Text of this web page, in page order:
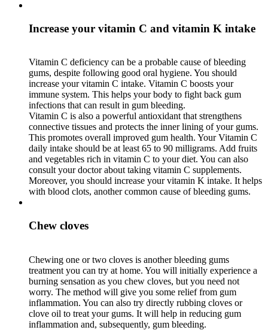
Increase your vitamin C and vitamin K intake
Vitamin C deficiency can be a probable cause of bleeding
gums, despite following good oral hygiene. You should
increase your vitamin C intake. Vitamin C boosts your
immune system. This helps your body to fight back gum
infections that can result in gum bleeding.
Vitamin C is also a powerful antioxidant that strengthens
connective tissues and protects the inner lining of your gums.
This promotes overall improved gum health. Your Vitamin C
daily intake should be at least 65 to 90 milligrams. Add fruits
and vegetables rich in vitamin C to your diet. You can also
consult your doctor about taking vitamin C supplements.
Moreover, you should increase your vitamin K intake. It helps
with blood clots, another common cause of bleeding gums.
Chew cloves
Chewing one or two cloves is another bleeding gums
treatment you can try at home. You will initially experience a
burning sensation as you chew cloves, but you need not
worry. The method will give you some relief from gum
inflammation. You can also try directly rubbing cloves or
clove oil to treat your gums. It will help in reducing gum
inflammation and, subsequently, gum bleeding.